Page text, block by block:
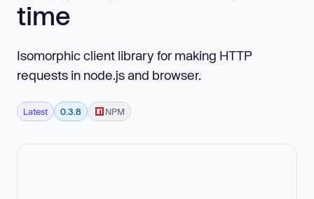
time
Isomorphic client library for making HTTP
requests in node.js and browser.
Latest 0.3.8 NPM